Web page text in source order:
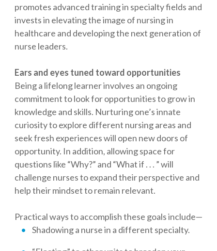
promotes advanced training in specialty fields and
invests in elevating the image of nursing in
healthcare and developing the next generation of
nurse leaders.
Ears and eyes tuned toward opportunities
Being a lifelong learner involves an ongoing
commitment to look for opportunities to grow in
knowledge and skills. Nurturing one’s innate
curiosity to explore different nursing areas and
seek fresh experiences will open new doors of
opportunity. In addition, allowing space for
questions like “Why?” and “What if . . . ” will
challenge nurses to expand their perspective and
help their mindset to remain relevant.
Practical ways to accomplish these goals include—
Shadowing a nurse in a different specialty.